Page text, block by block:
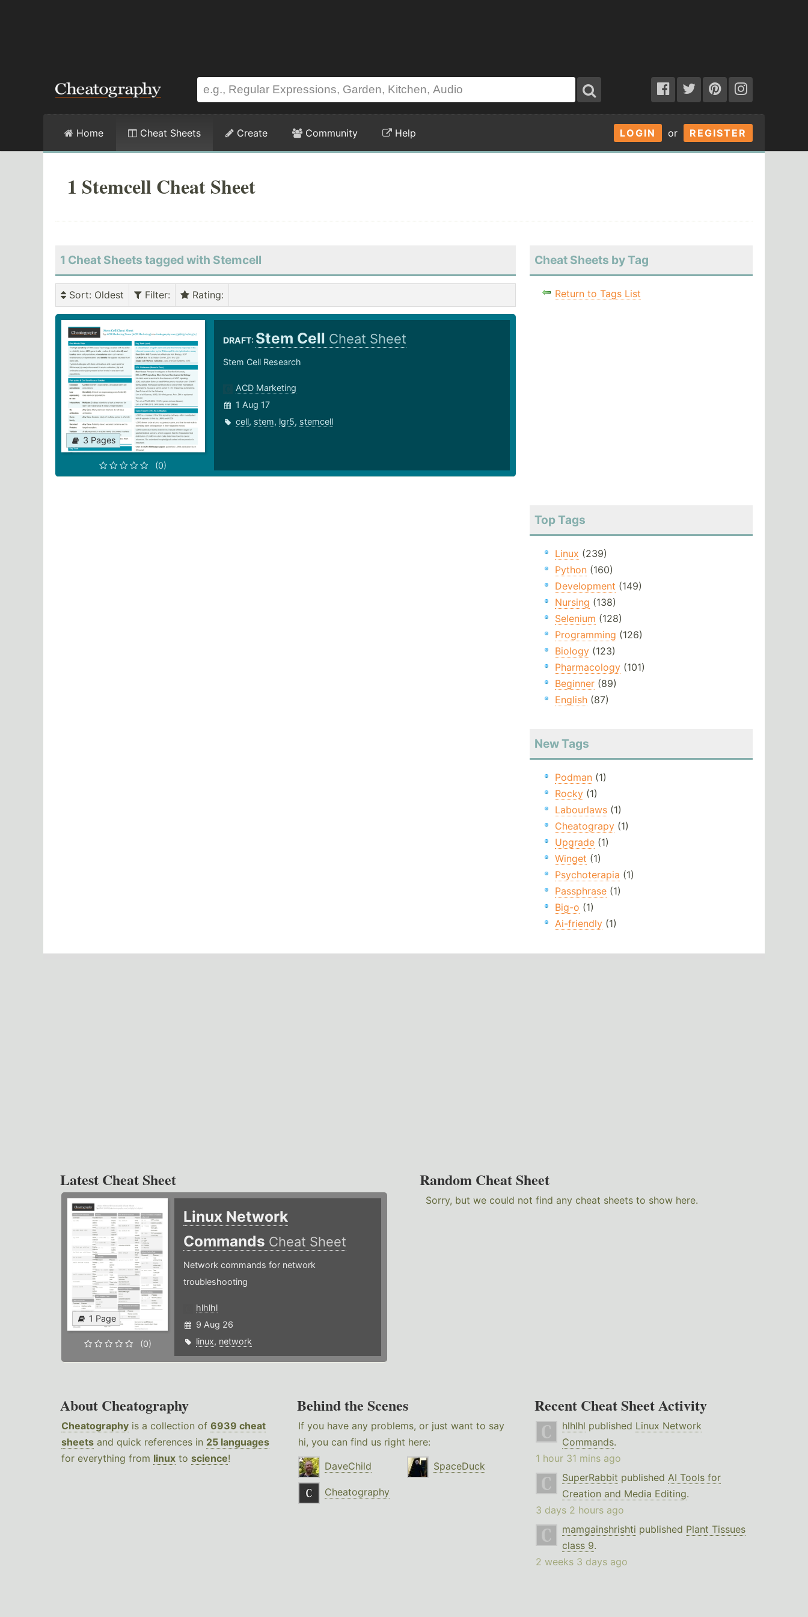
LOGIN or REGISTER
Home Cheat Sheets Create Community Help
1 Stemcell Cheat Sheet
1 Cheat Sheets tagged with Stemcell
Sort: Oldest Filter: Rating:
3 Pages
(0)
DRAFT: Stem Cell Cheat Sheet
Stem Cell Research
ACD Marketing
1 Aug 17
cell, stem, lgr5, stemcell
Cheat Sheets by Tag
Return to Tags List
Top Tags
Linux (239)
Python(160)
Development (149)
Nursing (138)
Selenium (128)
Programming (126)
Biology(123)
Pharmacology(101)
Beginner(89)
English(87)
New Tags
Podman(1)
Rocky(1)
Labourlaws(1)
Cheatograpy(1)
Upgrade(1)
Winget (1)
Psychoterapia (1)
Passphrase(1)
Big-o (1)
Ai-friendly(1)
Latest Cheat Sheet
1 Page
(0)
Linux Network
Commands Cheat Sheet
Network commands for network
troubleshooting
hlhlhl
9 Aug 26
linux, network
Random Cheat Sheet
Sorry, but we could not find any cheat sheets to show here.
About Cheatography
Cheatography is a collection of 6939 cheat
sheets and quick references in 25 languages
for everything from linux to science!
Behind the Scenes
If you have any problems, or just want to say
hi, you can find us right here:
DaveChild
SpaceDuck
Cheatography
Recent Cheat Sheet Activity
hlhlhl published Linux Network
Commands.
1 hour 31 mins ago
SuperRabbit published AI Tools for
Creation and Media Editing.
3 days 2 hours ago
mamgainshrishti published Plant Tissues
class 9.
2 weeks 3 days ago